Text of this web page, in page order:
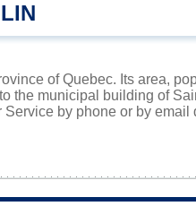
of Quebec. Its area,
the municipal building of
by phone or by